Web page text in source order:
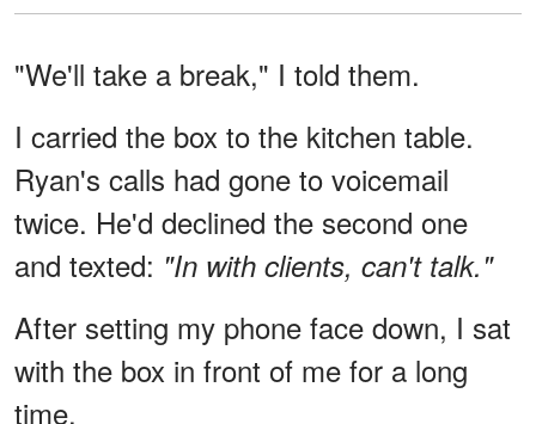
"We'll take a break," I told them.
I carried the box to the kitchen table.
Ryan's calls had gone to voicemail
twice. He'd declined the second one
and texted: "In with clients, can't talk."
After setting my phone face down, I sat
with the box in front of me for a long
time.